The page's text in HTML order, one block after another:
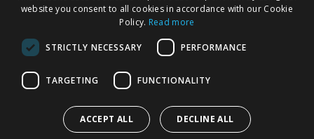
Returns Policy
Cookie Policy
Modern Slavery Statement
My Account
website you consent to all cookies in accordance with our Cookie
Policy. Read more
STRICTLY NECESSARY PERFORMANCE
TARGETING FUNCTIONALITY
ACCEPT ALL DECLINE ALL